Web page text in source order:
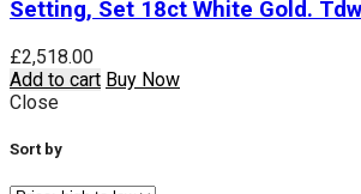
Setting, Set 18ct White Gold.
£2,518.00
Add to cart Buy Now
Close
Sort by